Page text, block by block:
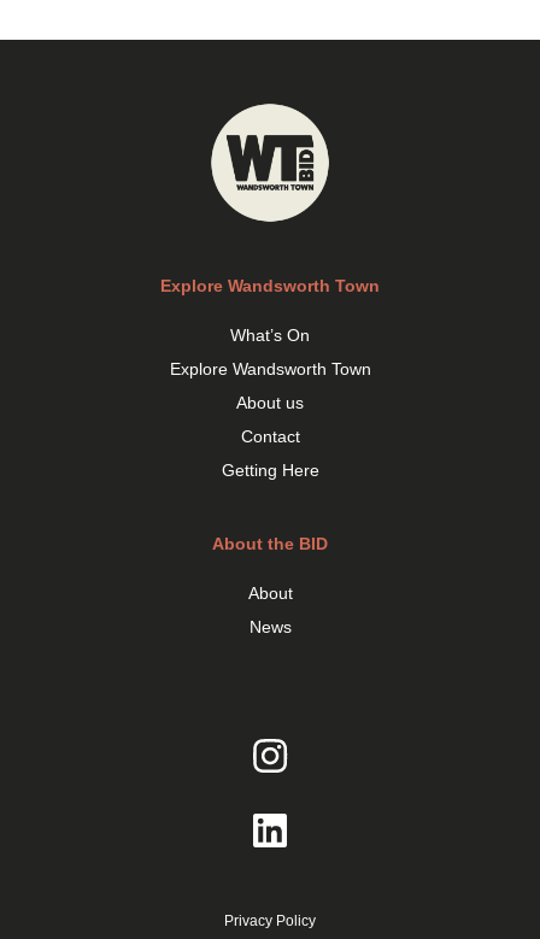
Explore Wandsworth Town
What’s On
Explore Wandsworth Town
About us
Contact
Getting Here
About the BID
About
News
Privacy Policy